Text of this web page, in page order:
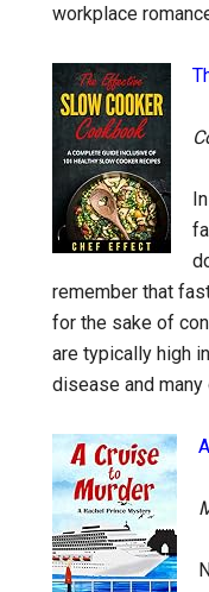
workplace
remember that
for the sake of
are typically high
disease and